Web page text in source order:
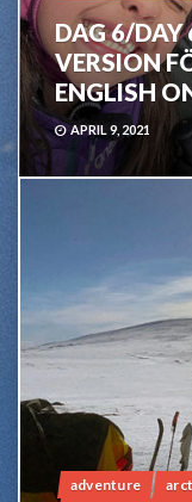
DAG 6/DAY
VERSION
ENGLISH
APRIL 9, 2021
adventure